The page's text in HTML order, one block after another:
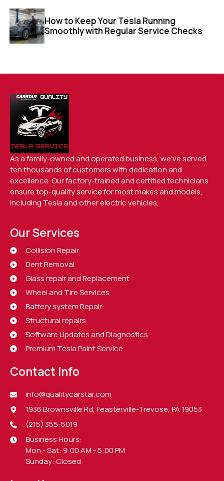
How to Keep Your Tesla Running
Smoothly with Regular Service Checks
As a family-owned and operated business, we’ve served
ten thousands of customers with dedication and
excellence. Our factory-trained and certified technicians
ensure top-quality service for most makes and models,
including Tesla and other electric vehicles.
Our Services
Collision Repair
Dent Removal
Glass repair and Replacement
Wheel and Tire Services
Battery system Repair
Structural repairs
Software Updates and Diagnostics
Premium Tesla Paint Service
Contact Info
info@qualitycarstar.com
1936 Brownsville Rd, Feasterville-Trevose, PA 19053
(215) 355-5019
Business Hours:
Mon - Sat: 9:00 AM - 5:00 PM
Sunday: Closed